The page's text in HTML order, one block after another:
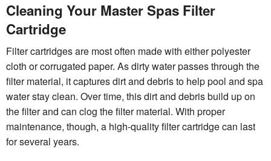
Cleaning Your Master Spas Filter
Cartridge
Filter cartridges are most often made with either polyester
cloth or corrugated paper. As dirty water passes through the
filter material, it captures dirt and debris to help pool and spa
water stay clean. Over time, this dirt and debris build up on
the filter and can clog the filter material. With proper
maintenance, though, a high-quality filter cartridge can last
for several years.